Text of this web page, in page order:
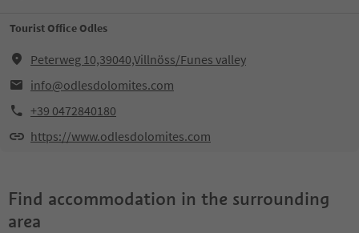
Tourist Office Odles
Peterweg 10,39040,Villnöss/Funes valley
info@odlesdolomites.com
+39 0472840180
https://www.odlesdolomites.com
Find accommodation in the surrounding
area